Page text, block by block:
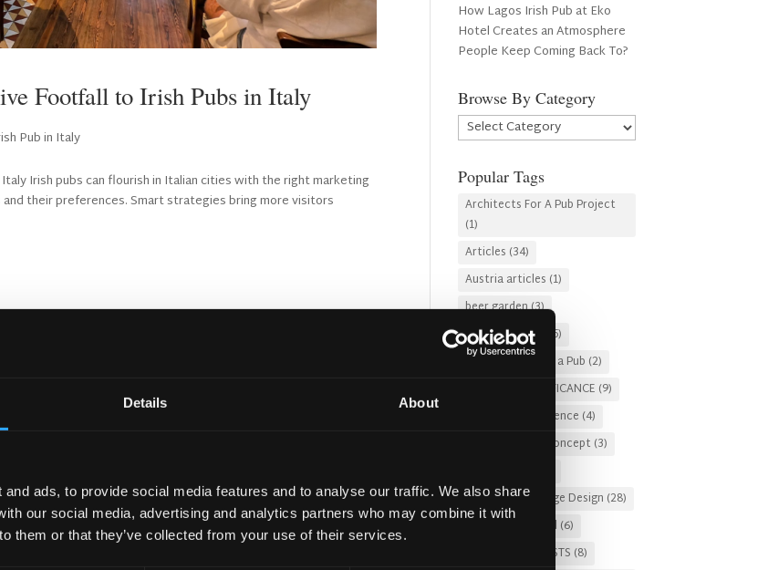
Details About
ads, to provide social media features and to analyse our traffic. We also share
our social media, advertising and analytics partners who may combine it with
them or that they’ve collected from your use of their services.
Footfall to Irish Pubs in Italy
Pub in Italy
Irish pubs can flourish in Italian cities with the right marketing
their preferences. Smart strategies bring more visitors
How Lagos Irish Pub at Eko
Hotel Creates an Atmosphere
People Keep Coming Back To?
Browse By Category
Browse
By
Popular Tags
Architects For A Pub Project
(1)
Articles (34)
Austria articles (1)
beer garden(3)
Christmas 2025
(5)
Costs of Building a Pub (2)
CULTURAL SIGNIFICANCE (9)
Customer Experience (4)
entertainment concept (3)
Food and Beverage Design (28)
Gastro Pub Trend (6)
HOSPITALITY COSTS (8)